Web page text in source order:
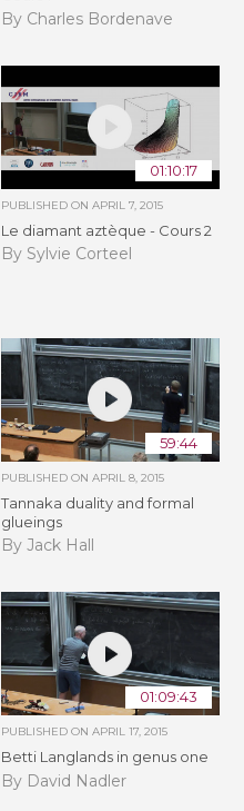
By Charles Bordenave
01:10:17
PUBLISHED ON APRIL 7, 2015
Le diamant aztèque - Cours 2
By Sylvie Corteel
59:44
PUBLISHED ON APRIL 8, 2015
Tannaka duality and formal
glueings
By Jack Hall
01:09:43
PUBLISHED ON APRIL 17, 2015
Betti Langlands in genus one
By David Nadler